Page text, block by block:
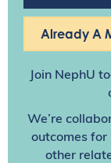
Already A
Join NephU
We’re
outcomes
other